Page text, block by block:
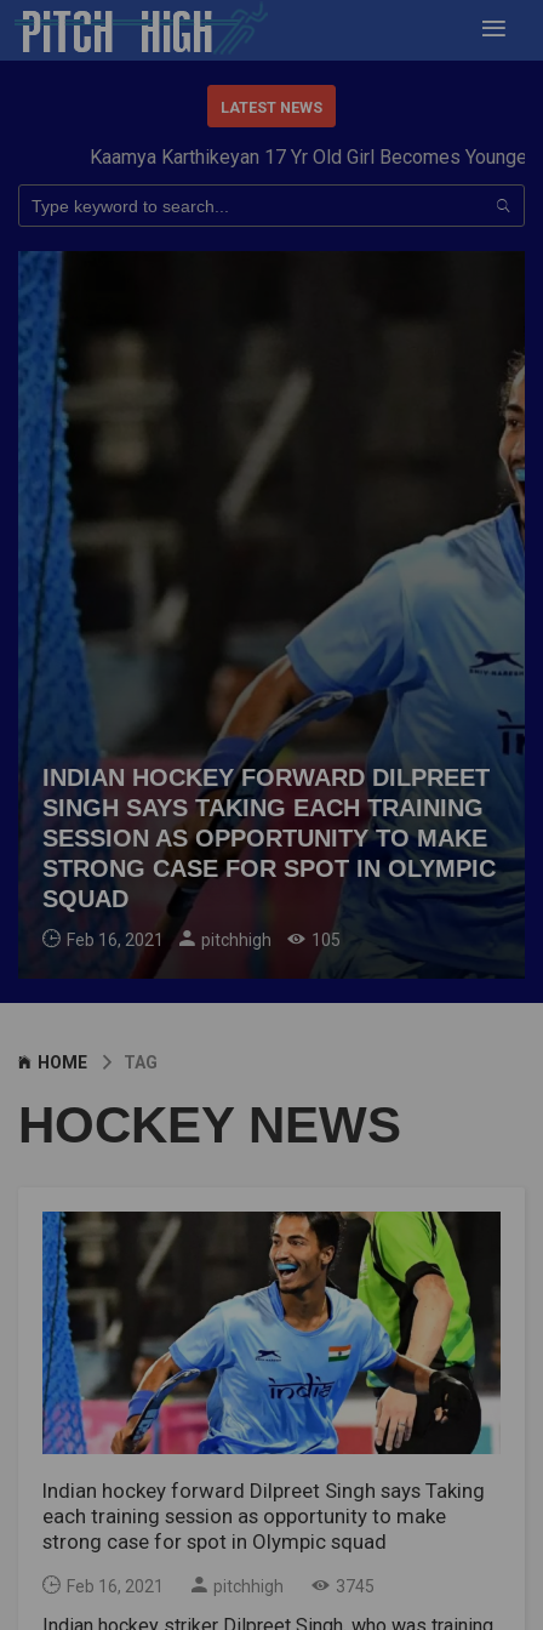
LATEST NEWS
Kaamya Karthikeyan 17 Yr Old Girl Becomes Youngest to
INDIAN HOCKEY FORWARD DILPREET
SINGH SAYS TAKING EACH TRAINING
SESSION AS OPPORTUNITY TO MAKE
STRONG CASE FOR SPOT IN OLYMPIC
SQUAD
Feb 16, 2021 pitchhigh 105
HOME TAG
HOCKEY NEWS
Indian hockey forward Dilpreet Singh says Taking
each training session as opportunity to make
strong case for spot in Olympic squad
Feb 16, 2021 pitchhigh 3745